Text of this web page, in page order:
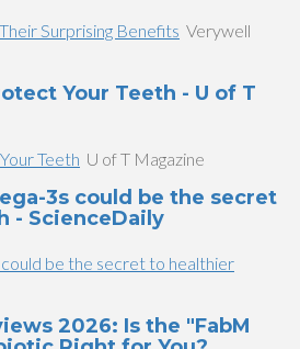
Surprising Benefits Verywell
Your Teeth - U of T
Teeth U of T Magazine
3s could be the secret
- ScienceDaily
be the secret to healthier
2026: Is the "FabM